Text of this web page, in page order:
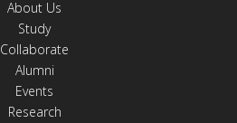
About Us
Study
Collaborate
Alumni
Events
Research